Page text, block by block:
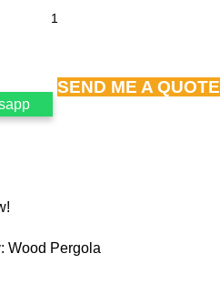
SEND ME A QUOTE
Wood Pergola